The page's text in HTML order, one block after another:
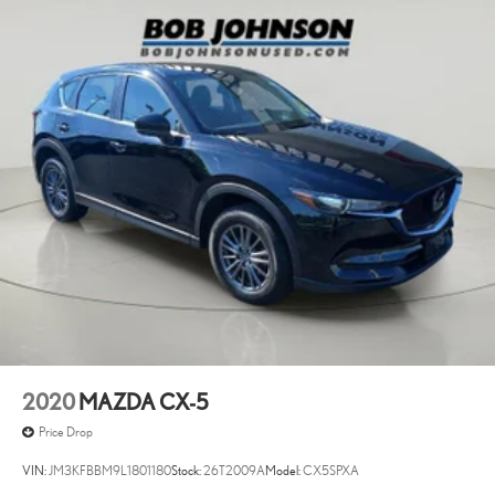
Cargo access Manual cargo area access release
Cargo floor type Carpet cargo area floor
Cargo light Cargo area light
Cargo tie downs Cargo area tie downs
Clock Digital clock
Cruise control Cruise control with steering wheel mounted
controls
Day/Night rearview mirror
Door ajar warning Rear cargo area ajar warning
Door bins front Driver and passenger door bins
Door locks Power door locks with 2 stage unlocking
Door mirrors Power door mirrors
Driver foot rest
2020 MAZDA CX-5
Price Drop
VIN:JM3KFBBM9L1801180Stock:26T2009AModel:CX5SPXA